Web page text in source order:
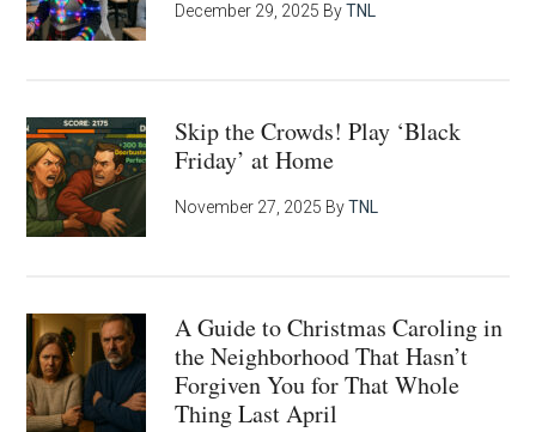
December 29, 2025 ByTNL
Skip the Crowds! Play ‘Black
Friday’ at Home
November 27, 2025 ByTNL
A Guide to Christmas Caroling in
the Neighborhood That Hasn’t
Forgiven You for That Whole
Thing Last April